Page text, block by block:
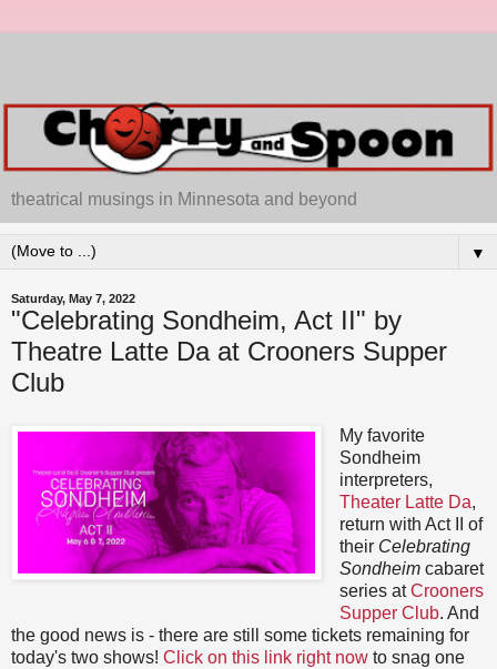
theatrical musings in Minnesota and beyond
▼
Saturday, May 7, 2022
"Celebrating Sondheim, Act II" by
Theatre Latte Da at Crooners Supper
Club
My favorite
Sondheim
interpreters,
Theater Latte Da,
return with Act II of
their Celebrating
Sondheimcabaret
series atCrooners
Supper Club. And
the good news is - there are still some tickets remaining for
today's two shows! Click on this link right now to snag one